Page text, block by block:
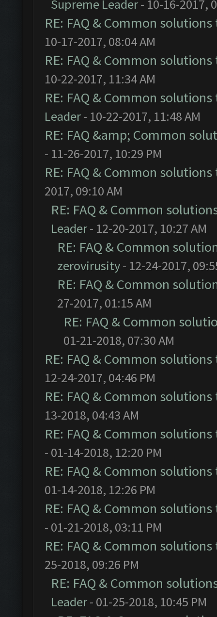
Supreme Leader- 10-16-2017,
RE: FAQ & Common
10-17-2017, 08:04 AM
RE: FAQ & Common
10-22-2017, 11:34 AM
RE: FAQ & Common
Leader- 10-22-2017, 11:48 AM
RE: FAQ &amp; Common
- 11-26-2017, 10:29 PM
RE: FAQ & Common
2017, 09:10 AM
RE: FAQ & Common
Leader- 12-20-2017, 10:27 AM
RE: FAQ & Common
zerovirusity- 12-24-2017,
RE: FAQ & Common
27-2017, 01:15 AM
RE: FAQ & Common
01-21-2018, 07:30 AM
RE: FAQ & Common
12-24-2017, 04:46 PM
RE: FAQ & Common
13-2018, 04:43 AM
RE: FAQ & Common
- 01-14-2018, 12:20 PM
RE: FAQ & Common
01-14-2018, 12:26 PM
RE: FAQ & Common
- 01-21-2018, 03:11 PM
RE: FAQ & Common
25-2018, 09:26 PM
RE: FAQ & Common
Leader- 01-25-2018, 10:45 PM